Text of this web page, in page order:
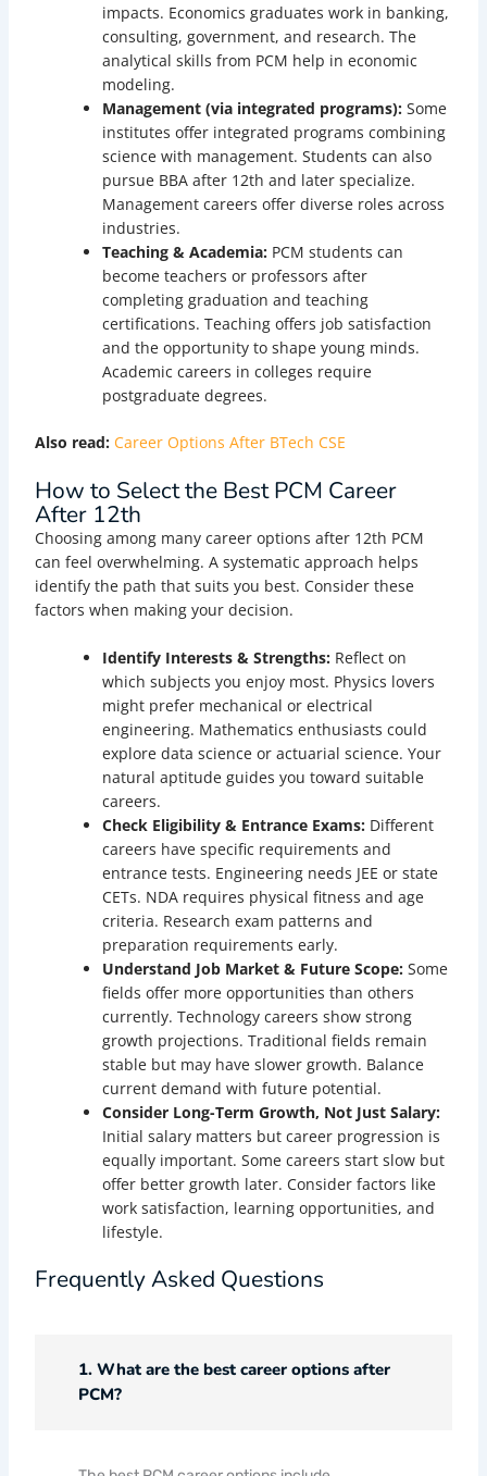
impacts. Economics graduates work in banking,
consulting, government, and research. The
analytical skills from PCM help in economic
modeling.
Management (via integrated programs):Some
institutes offer integrated programs combining
science with management. Students can also
pursue BBA after 12th and later specialize.
Management careers offer diverse roles across
industries.
Teaching & Academia:PCM students can
become teachers or professors after
completing graduation and teaching
certifications. Teaching offers job satisfaction
and the opportunity to shape young minds.
Academic careers in colleges require
postgraduate degrees.
Also read: Career Options After BTech CSE
How to Select the Best PCM Career
After 12th
Choosing among many career options after 12th PCM
can feel overwhelming. A systematic approach helps
identify the path that suits you best. Consider these
factors when making your decision.
Identify Interests & Strengths:Reflect on
which subjects you enjoy most. Physics lovers
might prefer mechanical or electrical
engineering. Mathematics enthusiasts could
explore data science or actuarial science. Your
natural aptitude guides you toward suitable
careers.
Check Eligibility & Entrance Exams:Different
careers have specific requirements and
entrance tests. Engineering needs JEE or state
CETs. NDA requires physical fitness and age
criteria. Research exam patterns and
preparation requirements early.
Understand Job Market & Future Scope:Some
fields offer more opportunities than others
currently. Technology careers show strong
growth projections. Traditional fields remain
stable but may have slower growth. Balance
current demand with future potential.
Consider Long-Term Growth, Not Just Salary:
Initial salary matters but career progression is
equally important. Some careers start slow but
offer better growth later. Consider factors like
work satisfaction, learning opportunities, and
lifestyle.
Frequently Asked Questions
1. What are the best career options after
PCM?